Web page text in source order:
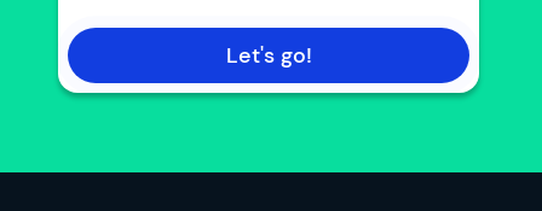
Let's go!